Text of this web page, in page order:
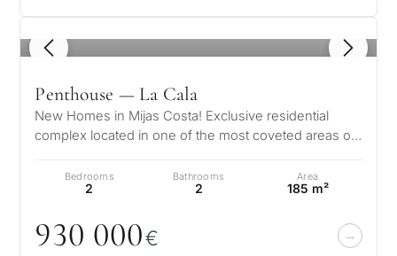
1 / 7
Penthouse — La Cala
New Homes in Mijas Costa! Exclusive residential
complex located in one of the most coveted areas of
Bedrooms
2
Bathrooms
2
Area
185 m²
930 000€